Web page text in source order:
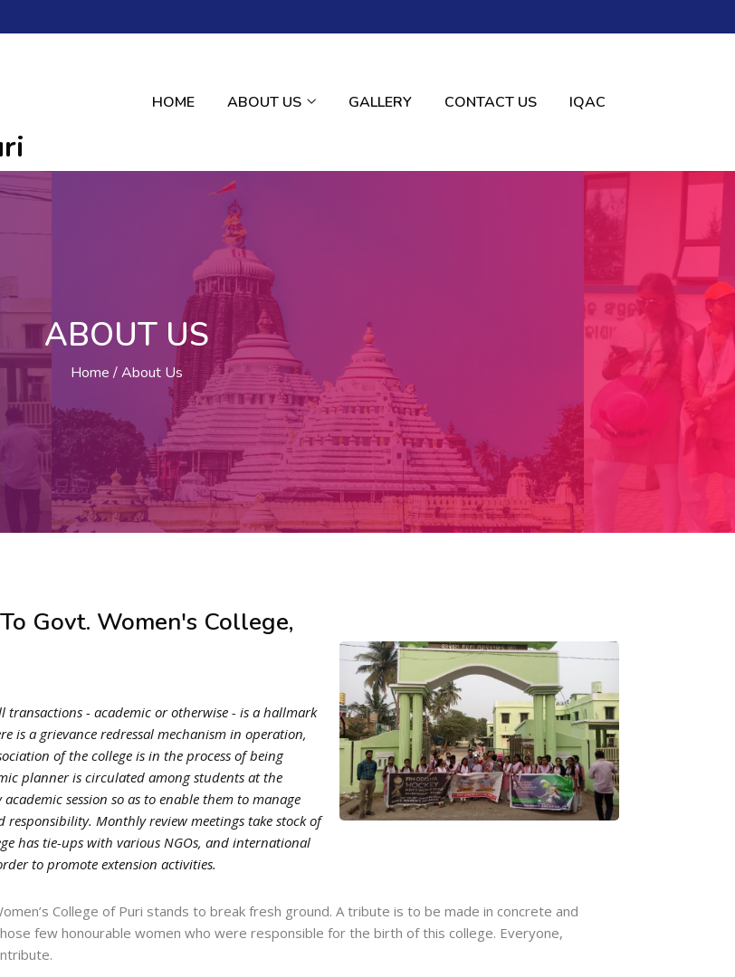
HOME ABOUT US GALLERY CONTACT US IQAC
ABOUT US
Home About Us
Govt. Women's College,
transactions - academic or otherwise - is a hallmark
is a grievance redressal mechanism in operation,
of the college is in the process of being
planner is circulated among students at the
session so as to enable them to manage
responsibility. Monthly review meetings take stock of
has tie-ups with various NGOs, and international
to promote extension activities.
College of Puri stands to break fresh ground. A tribute is to be made in concrete and
few honourable women who were responsible for the birth of this college. Everyone,